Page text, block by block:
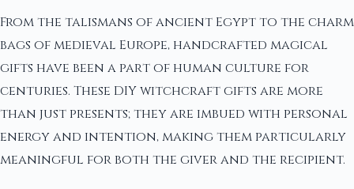
From the talismans of ancient Egypt to the charm
bags of medieval Europe, handcrafted magical
gifts have been a part of human culture for
centuries. These DIY witchcraft gifts are more
than just presents; they are imbued with personal
energy and intention, making them particularly
meaningful for both the giver and the recipient.